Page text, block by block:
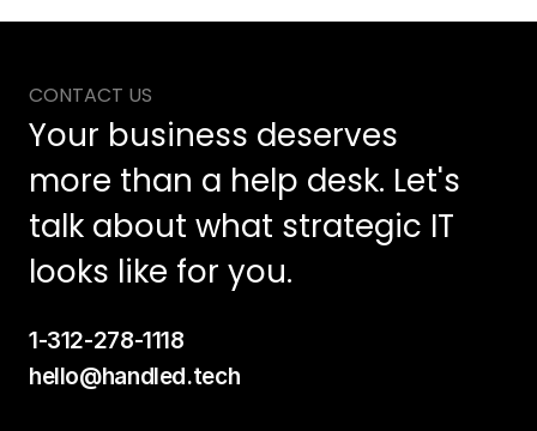
CONTACT US
Your business deserves
more than a help desk. Let's
talk about what strategic IT
looks like for you.
1-312-278-1118
hello@handled.tech